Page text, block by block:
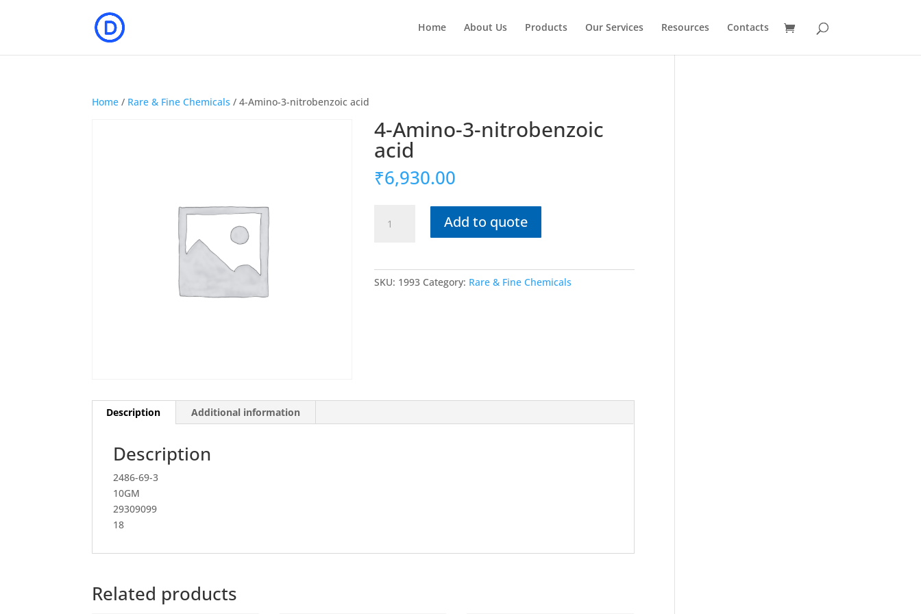
Home About Us Products Our Services Resources Contacts
Home / Rare & Fine Chemicals / 4-Amino-3-nitrobenzoic acid
4-Amino-3-nitrobenzoic
acid
₹6,930.00
Amino-
Add to quote
SKU: 1993 Category: Rare & Fine Chemicals
Description Additional information
Description
2486-69-3
10GM
29309099
18
Related products